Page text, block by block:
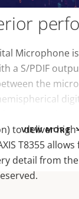
VIEW MORE
Microphone
a S/PDIF
the
to deliver
T8355
detail from